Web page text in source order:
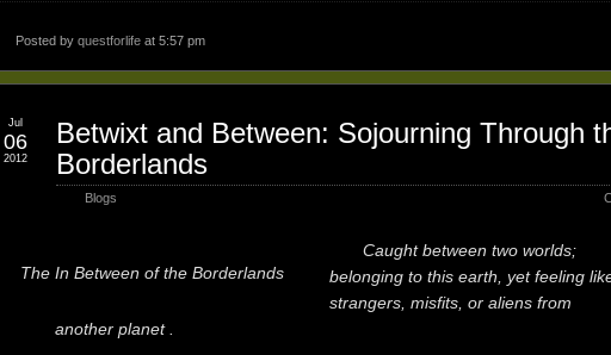
Posted by questforlife at 5:57 pm
Betwixt and Between: Sojourning Through
Borderlands
Blogs
Jul
06
2012
The In Between of the Borderlands
Caught between two worlds;
belonging to this earth, yet feeling
strangers, misfits, or aliens from
another planet .